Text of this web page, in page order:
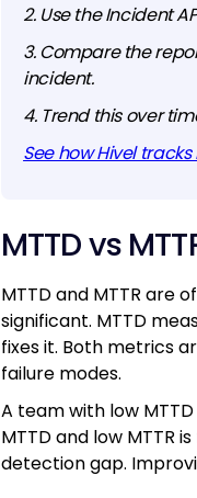
2. Use the Incident
3. Compare the
incident.
4. Trend this over
See how Hivel
MTTD vs
MTTD and MTTR are
significant. MTTD
fixes it. Both metrics
failure modes.
A team with low
MTTD and low MTTR
detection gap.